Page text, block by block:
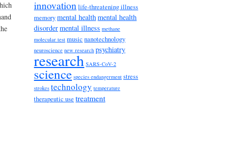
innovation life-threatening illness
memorymental healthmental health
disordermental illness methane
molecular test music nanotechnology
neuroscience new research psychiatry
research SARS-CoV-2
science species endangerment stress
strokes technology temperature
therapeutic use treatment